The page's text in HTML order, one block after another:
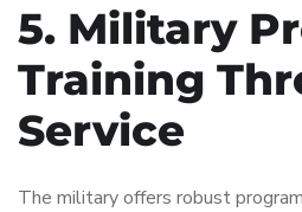
5. Military
Training
Service
The military offers robust